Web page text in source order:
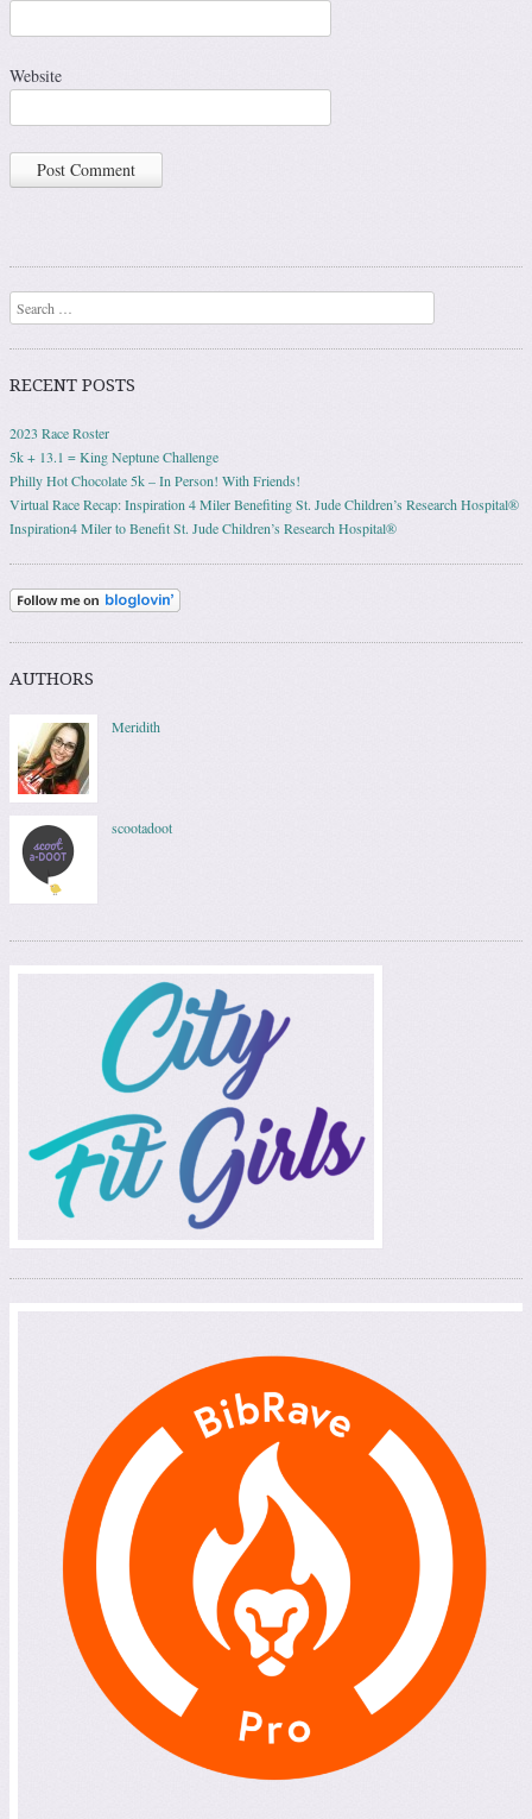
Website
Search
RECENT POSTS
2023 Race Roster
5k + 13.1 = King Neptune Challenge
Philly Hot Chocolate 5k – In Person! With Friends!
Virtual Race Recap: Inspiration 4 Miler Benefiting St. Jude Children’s Research Hospital®
Inspiration4 Miler to Benefit St. Jude Children’s Research Hospital®
AUTHORS
Meridith
scootadoot